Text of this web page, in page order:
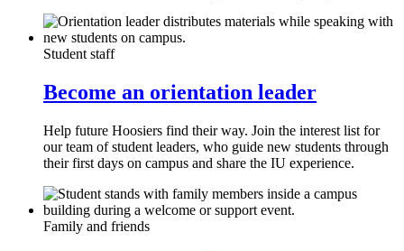
Student staff
Become an orientation leader
Help future Hoosiers find their way. Join the interest list for
our team of student leaders, who guide new students through
their first days on campus and share the IU experience.
Family and friends